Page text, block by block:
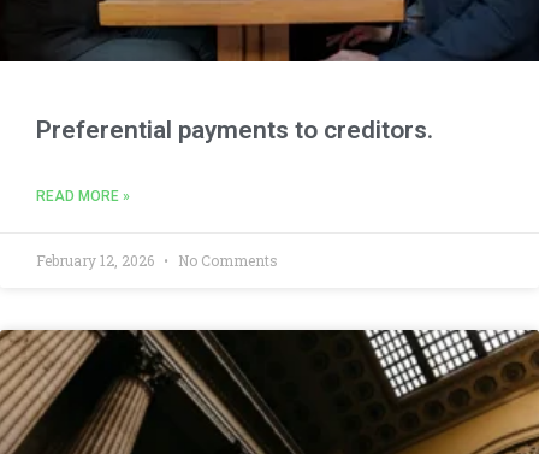
Preferential payments to creditors.
READ MORE »
February 12, 2026 No Comments